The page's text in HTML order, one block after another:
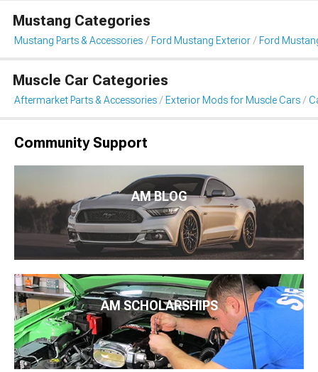
Mustang Categories
Mustang Parts & Accessories Ford Mustang Exterior Ford
Muscle Car Categories
Aftermarket Parts & Accessories Exterior Mods for Muscle Cars
Community Support
AM BLOG
AM SCHOLARSHIPS